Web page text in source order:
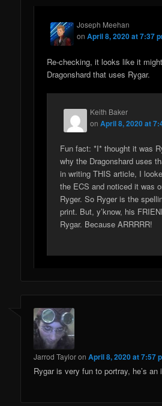
Joseph Meehan
onApril 8, 2020 at 7:37
Re-checking, it looks like it
Dragonshard that uses Rygar.
Keith Baker
onApril 8, 2020 at
Fun fact: *I* thought it was
why the Dragonshard uses
in writing THIS article, I
the ECS and noticed it was
Ryger. So Ryger is the
print. But, y’know, his
Rygar. Because ARRRRR!
Jarrod TayloronApril 8, 2020 at 7:57
Rygar is very fun to portray, he’s an